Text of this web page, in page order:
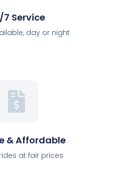
7 Service
day or night
& Affordable
at fair prices